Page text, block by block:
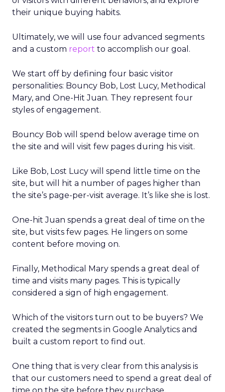
their unique buying habits.
Ultimately, we will use four advanced segments
and a custom report to accomplish our goal.
We start off by defining four basic visitor
personalities: Bouncy Bob, Lost Lucy, Methodical
Mary, and One-Hit Juan. They represent four
styles of engagement.
Bouncy Bob will spend below average time on
the site and will visit few pages during his visit.
Like Bob, Lost Lucy will spend little time on the
site, but will hit a number of pages higher than
the site’s page-per-visit average. It’s like she is lost.
One-hit Juan spends a great deal of time on the
site, but visits few pages. He lingers on some
content before moving on.
Finally, Methodical Mary spends a great deal of
time and visits many pages. This is typically
considered a sign of high engagement.
Which of the visitors turn out to be buyers? We
created the segments in Google Analytics and
built a custom report to find out.
One thing that is very clear from this analysis is
that our customers need to spend a great deal of